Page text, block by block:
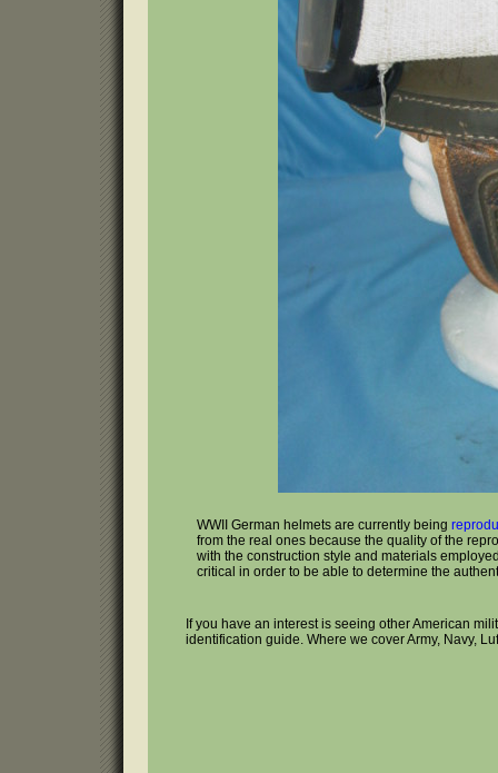
WWII German helmets are currently being
from the real ones because the quality of the
with the construction style and materials
critical in order to be able to determine the
If you have an interest is seeing other American
identification guide. Where we cover Army, Navy,